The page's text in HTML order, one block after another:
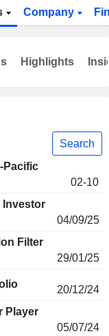
Company
Search
Pacific
02-10
Investor
04/09/25
Filter
29/01/25
20/12/24
Player
05/07/24
Highlights